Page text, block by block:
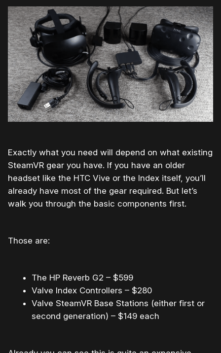
Exactly what you need will depend on what existing
SteamVR gear you have. If you have an older
headset like the HTC Vive or the Index itself, you’ll
already have most of the gear required. But let’s
walk you through the basic components first.
Those are:
The HP Reverb G2 – $599
Valve Index Controllers – $280
Valve SteamVR Base Stations (either first or
second generation) – $149 each